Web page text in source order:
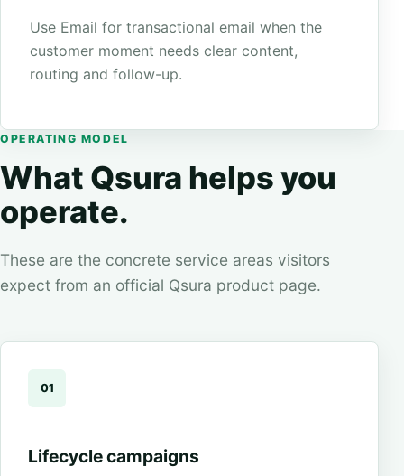
Use Email for transactional email when the
customer moment needs clear content,
routing and follow-up.
OPERATING MODEL
What Qsura helps you
operate.
These are the concrete service areas visitors
expect from an official Qsura product page.
01
Lifecycle campaigns